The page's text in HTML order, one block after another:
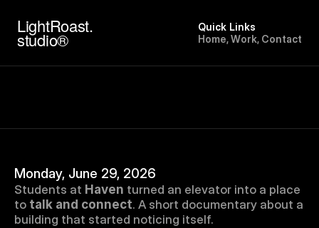
LightRoast.
studio®
Quick Links
Home,Work, Contact
Monday, June 29, 2026
Students at Haven turned an elevator into a place
to talk and connect. A short documentary about a
building that started noticing itself.